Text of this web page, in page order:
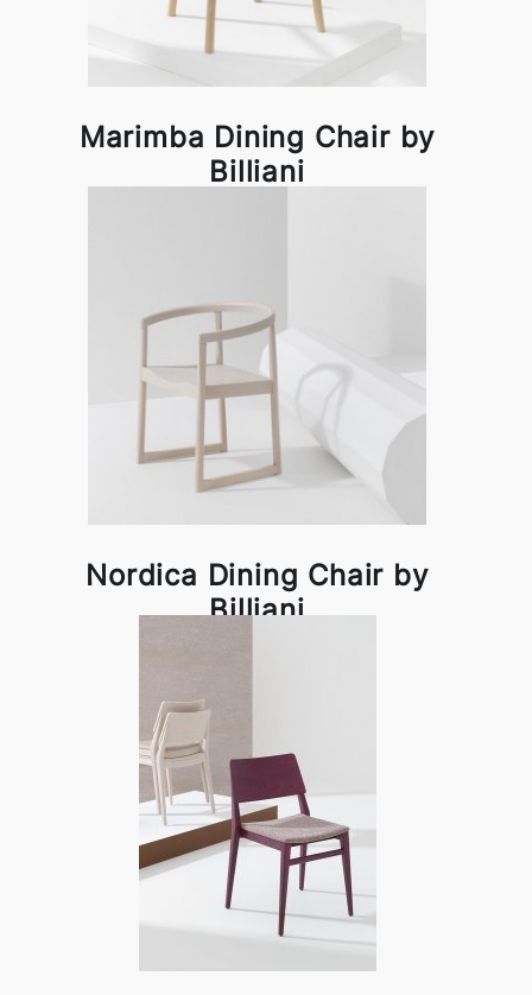
Marimba Dining Chair by
Billiani
Nordica Dining Chair by
Billiani